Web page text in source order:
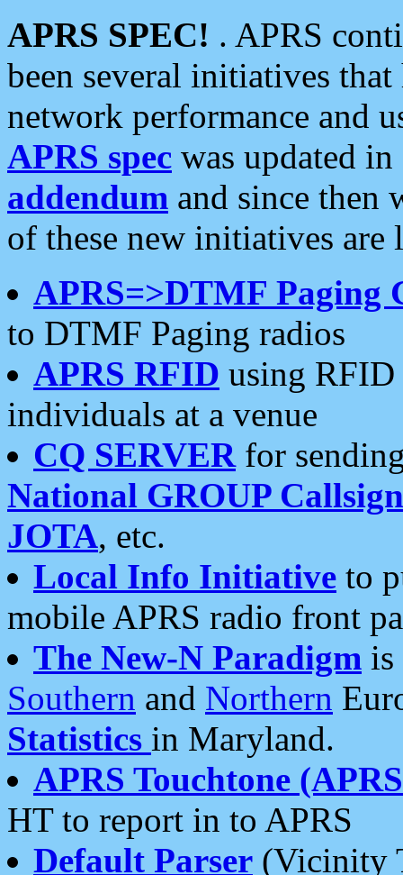
APRS SPEC! . APRS
been several initiatives
network performance and
APRS spec was updated
addendum and since then
of these new initiatives are
APRS=>DTMF Paging
to DTMF Paging radios
APRS RFID using RFID
individuals at a venue
CQ SERVERfor
National GROUP
JOTA, etc.
Local Info Initiative to
mobile APRS radio front
The New-N Paradigm is
Southern and Northern
Statistics in Maryland.
APRS Touchtone
HT to report in to APRS
Default Parser (Vicinity